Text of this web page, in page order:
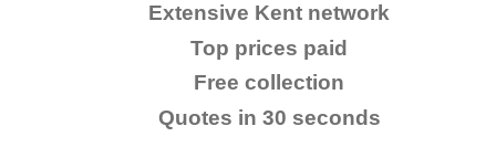
Extensive Kent network
Top prices paid
Free collection
Quotes in 30 seconds